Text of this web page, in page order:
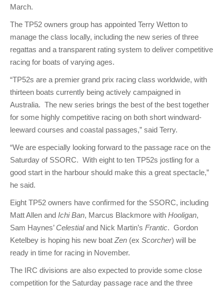
March.
The TP52 owners group has appointed Terry Wetton to
manage the class locally, including the new series of three
regattas and a transparent rating system to deliver competitive
racing for boats of varying ages.
“TP52s are a premier grand prix racing class worldwide, with
thirteen boats currently being actively campaigned in
Australia. The new series brings the best of the best together
for some highly competitive racing on both short windward-
leeward courses and coastal passages,” said Terry.
“We are especially looking forward to the passage race on the
Saturday of SSORC. With eight to ten TP52s jostling for a
good start in the harbour should make this a great spectacle,”
he said.
Eight TP52 owners have confirmed for the SSORC, including
Matt Allen and Ichi Ban, Marcus Blackmore with Hooligan,
Sam Haynes’ Celestialand Nick Martin’s Frantic. Gordon
Ketelbey is hoping his new boat Zen (ex Scorcher) will be
ready in time for racing in November.
The IRC divisions are also expected to provide some close
competition for the Saturday passage race and the three